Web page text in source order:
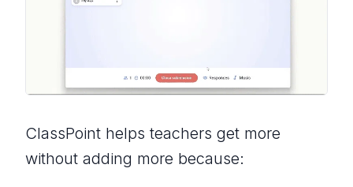
ClassPoint helps teachers get more
without adding more because: